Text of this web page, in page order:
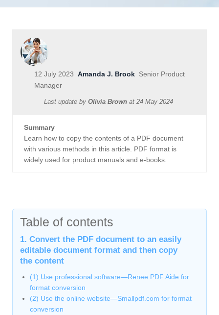
12 July 2023 Amanda J. Brook Senior Product
Manager
Last update by Olivia Brown at 24 May 2024
Summary
Learn how to copy the contents of a PDF document
with various methods in this article. PDF format is
widely used for product manuals and e-books.
Table of contents
1. Convert the PDF document to an easily
editable document format and then copy
the content
(1) Use professional software—Renee PDF Aide for
format conversion
(2) Use the online website—Smallpdf.com for format
conversion